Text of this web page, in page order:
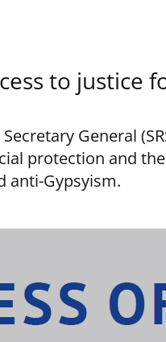
to justice
General
protection and
anti-Gypsyism.